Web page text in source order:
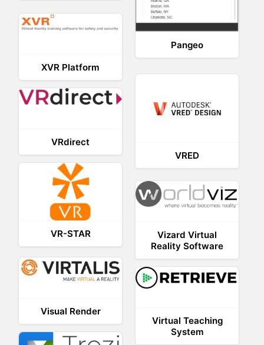
Pangeo
XVR Platform
VRED
VRdirect
VR-STAR
Vizard Virtual
Reality Software
Visual Render
Virtual Teaching
System